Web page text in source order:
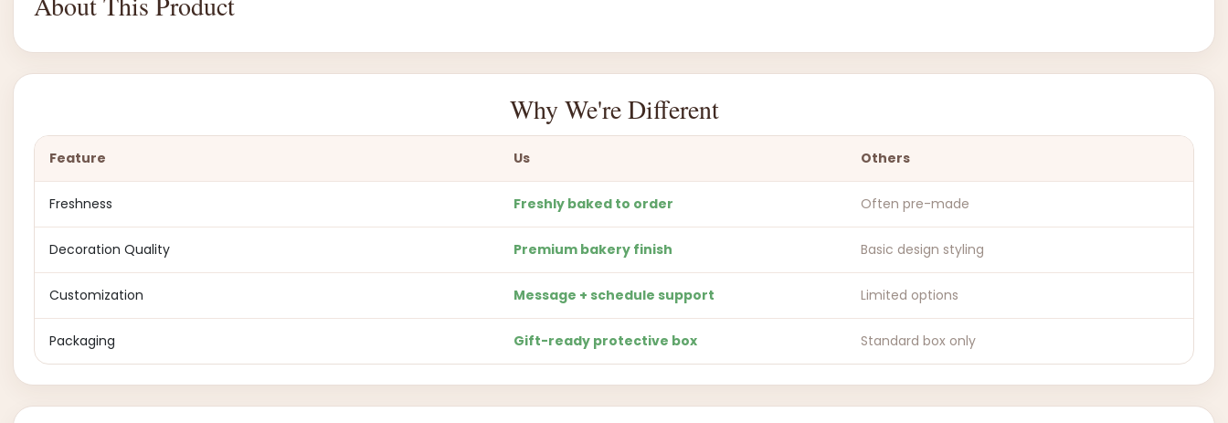
Why We're Different
Feature Us Others
Freshness Freshly baked to order Often pre-made
Decoration Quality Premium bakery finish Basic design styling
Customization Message + schedule support Limited options
Packaging Gift-ready protective box Standard box only